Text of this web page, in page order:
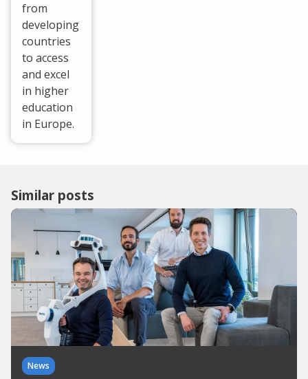
from
developing
countries
to access
and excel
in higher
education
in Europe.
Similar posts
News